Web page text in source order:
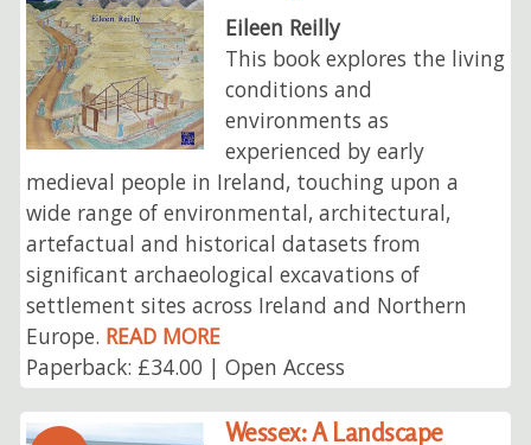
Eileen Reilly
This book explores the living
conditions and
environments as
experienced by early
medieval people in Ireland, touching upon a
wide range of environmental, architectural,
artefactual and historical datasets from
significant archaeological excavations of
settlement sites across Ireland and Northern
Europe. READ MORE
Paperback: £34.00 | Open Access
Wessex: A Landscape